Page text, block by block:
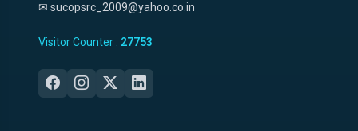
✉ sucopsrc_2009@yahoo.co.in
Visitor Counter : 27753